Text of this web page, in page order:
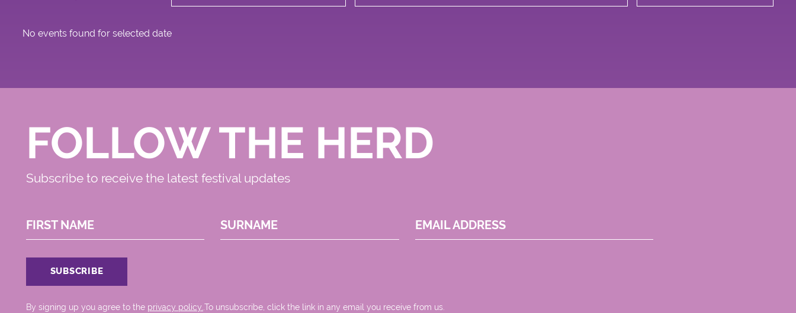
No events found for selected date
FOLLOW THE HERD
Subscribe to receive the latest festival updates
FIRST NAME SURNAME EMAIL ADDRESS
By signing up you agree to the privacy policy..To unsubscribe, click the link in any email you receive from us.